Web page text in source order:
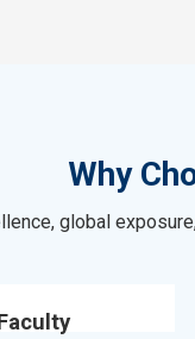
Why
global